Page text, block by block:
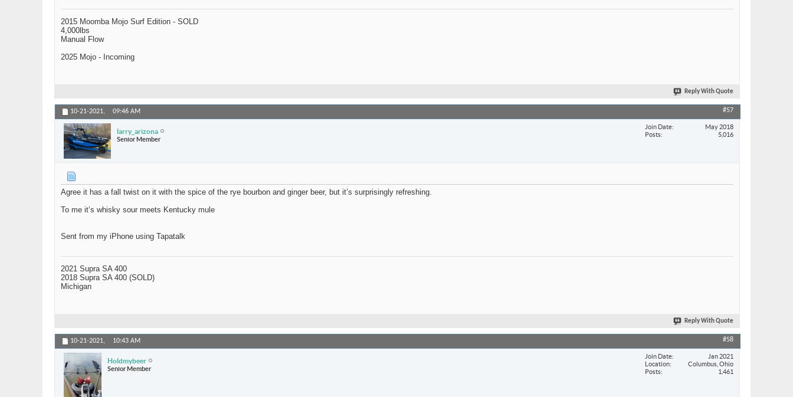
2015 Moomba Mojo Surf Edition - SOLD
4,000lbs
Manual Flow
2025 Mojo - Incoming
Reply With Quote
10-21-2021, 09:46 AM #57
larry_arizona
Senior Member
Join Date
May 2018
Posts
5,016
Agree it has a fall twist on it with the spice of the rye bourbon and ginger beer, but it’s surprisingly refreshing.
To me it’s whisky sour meets Kentucky mule
Sent from my iPhone using Tapatalk
2021 Supra SA 400
2018 Supra SA 400 (SOLD)
Michigan
Reply With Quote
10-21-2021, 10:43 AM #58
Holdmybeer
Senior Member
Join Date
Jan 2021
Location
Columbus, Ohio
Posts
1,461